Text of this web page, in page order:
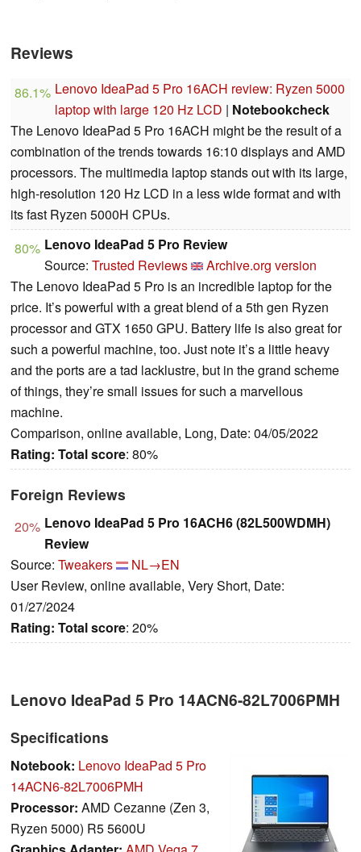
Reviews
86.1% Lenovo IdeaPad 5 Pro 16ACH review: Ryzen 5000
laptop with large 120 Hz LCD | Notebookcheck
The Lenovo IdeaPad 5 Pro 16ACH might be the result of a
combination of the trends towards 16:10 displays and AMD
processors. The multimedia laptop stands out with its large,
high-resolution 120 Hz LCD in a less wide format and with
its fast Ryzen 5000H CPUs.
80% Lenovo IdeaPad 5 Pro Review
Source: Trusted Reviews
Archive.org version
The Lenovo IdeaPad 5 Pro is an incredible laptop for the
price. It’s powerful with a great blend of a 5th gen Ryzen
processor and GTX 1650 GPU. Battery life is also great for
such a powerful machine, too. Just note it’s a little heavy
and the ports are a tad lacklustre, but in the grand scheme
of things, they’re small issues for such a marvellous
machine.
Comparison, online available, Long, Date: 04/05/2022
Rating: Total score: 80%
Foreign Reviews
20% Lenovo IdeaPad 5 Pro 16ACH6 (82L500WDMH)
Review
Source: Tweakers
NL→EN
User Review, online available, Very Short, Date:
01/27/2024
Rating: Total score: 20%
Lenovo IdeaPad 5 Pro 14ACN6-82L7006PMH
Specifications
Notebook: Lenovo IdeaPad 5 Pro
14ACN6-82L7006PMH
Processor: AMD Cezanne (Zen 3,
Ryzen 5000) R5 5600U